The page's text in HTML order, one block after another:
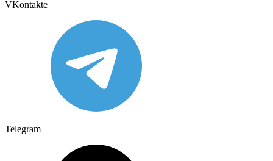
VKontakte
Telegram